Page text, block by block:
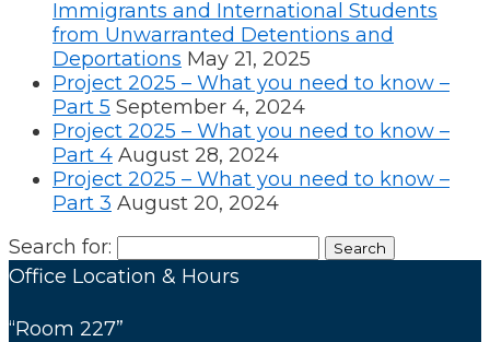
Immigrants and International Students
from Unwarranted Detentions and
Deportations May 21, 2025
Project 2025 – What you need to know –
Part 5 September 4, 2024
Project 2025 – What you need to know –
Part 4 August 28, 2024
Project 2025 – What you need to know –
Part 3 August 20, 2024
Search for:
Office Location & Hours
“Room 227”